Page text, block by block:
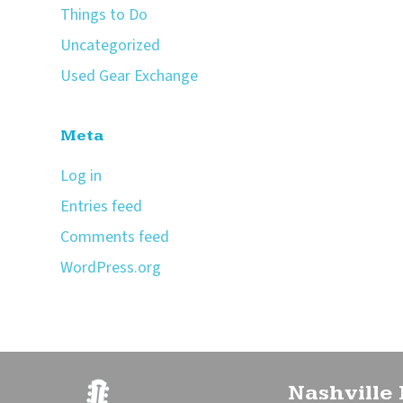
Things to Do
Uncategorized
Used Gear Exchange
Meta
Log in
Entries feed
Comments feed
WordPress.org
Nashville